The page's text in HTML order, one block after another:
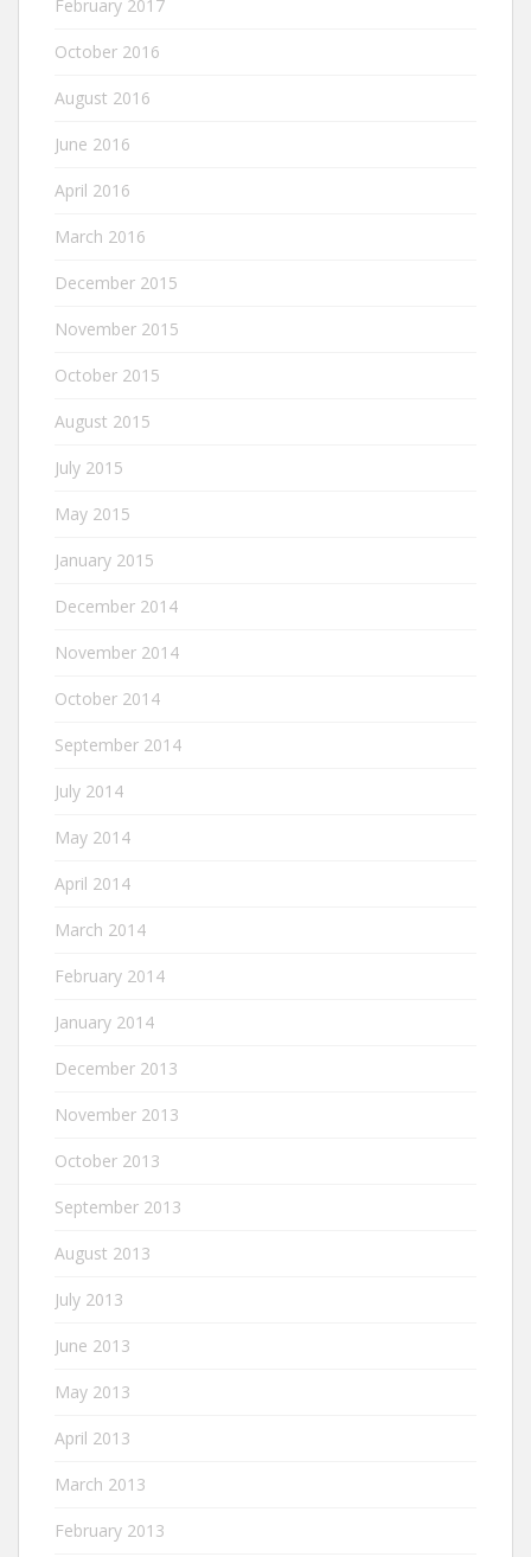
February 2017
October 2016
August 2016
June 2016
April 2016
March 2016
December 2015
November 2015
October 2015
August 2015
July 2015
May 2015
January 2015
December 2014
November 2014
October 2014
September 2014
July 2014
May 2014
April 2014
March 2014
February 2014
January 2014
December 2013
November 2013
October 2013
September 2013
August 2013
July 2013
June 2013
May 2013
April 2013
March 2013
February 2013